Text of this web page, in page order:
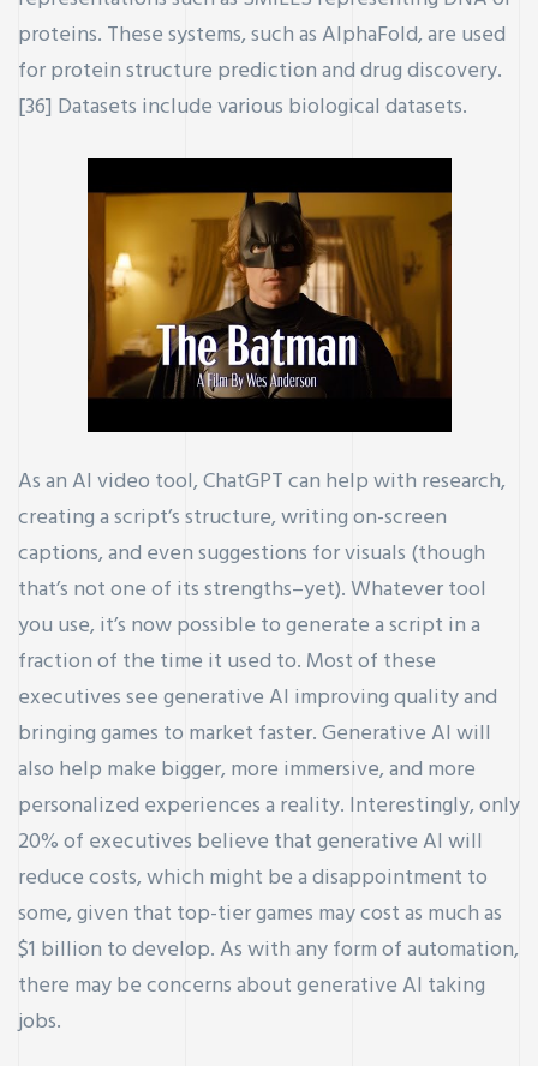
proteins. These systems, such as AlphaFold, are used
for protein structure prediction and drug discovery.
[36] Datasets include various biological datasets.
As an AI video tool, ChatGPT can help with research,
creating a script’s structure, writing on-screen
captions, and even suggestions for visuals (though
that’s not one of its strengths–yet). Whatever tool
you use, it’s now possible to generate a script in a
fraction of the time it used to. Most of these
executives see generative AI improving quality and
bringing games to market faster. Generative AI will
also help make bigger, more immersive, and more
personalized experiences a reality. Interestingly, only
20% of executives believe that generative AI will
reduce costs, which might be a disappointment to
some, given that top-tier games may cost as much as
$1 billion to develop. As with any form of automation,
there may be concerns about generative AI taking
jobs.